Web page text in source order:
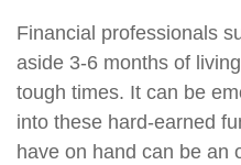
Financial professionals
aside 3-6 months of
tough times. It can be
into these hard-earned
have on hand can be an